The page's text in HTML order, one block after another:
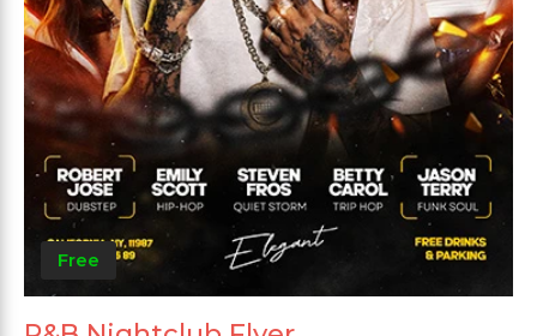
Free